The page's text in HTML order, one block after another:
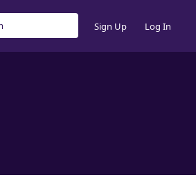
Sign Up Log In